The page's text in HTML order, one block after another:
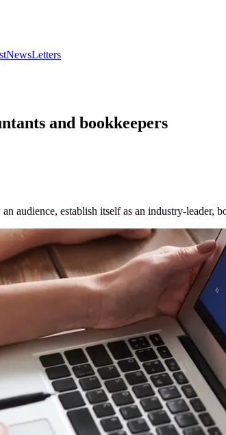
NewsLetters
and bookkeepers
audience, establish itself as an industry-leader,